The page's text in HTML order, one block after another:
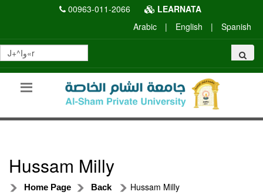
00963-011-2066
LEARNATA
Arabic
| English | Spanish
Hussam Milly
Home Page Back Hussam Milly